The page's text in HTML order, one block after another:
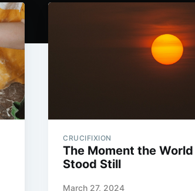
CRUCIFIXION
The Moment the World
Stood Still
March 27, 2024